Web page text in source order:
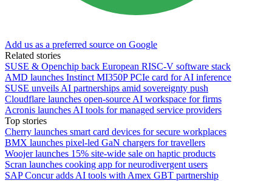
Add us as a preferred source on Google
Related stories
SUSE & Openchip back European RISC-V software stack
AMD launches Instinct MI350P PCIe card for AI inference
SUSE unveils AI partnerships amid sovereignty push
Cloudflare launches open-source AI workspace for firms
Acronis launches AI tools for managed service providers
Top stories
Cherry launches smart card devices for secure workplaces
BMX launches pixel-led GaN chargers for travellers
Woojer launches 15% site-wide sale on haptic products
Scran launches cooking app for neurodivergent users
SAP Concur adds AI tools with Amex GBT partnership